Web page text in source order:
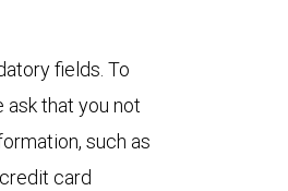
fields. To
that you not
such as
card